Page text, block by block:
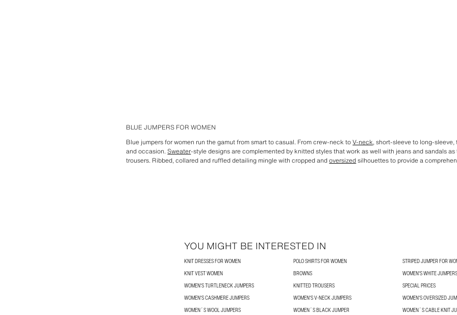
BLUE JUMPERS FOR WOMEN
Blue jumpers for women run the gamut from smart to casual. From crew-neck toV-neck, short-sleeve to long-
and occasion.Sweater-style designs are complemented by knitted styles that work as well with jeans and sandals
trousers. Ribbed, collared and ruffled detailing mingle with cropped andoversizedsilhouettes to provide a
YOU MIGHT BE INTERESTED IN
KNIT DRESSES FOR WOMEN POLO SHIRTS FOR WOMEN
STRIPED JUMPER FOR
KNIT VEST WOMEN
BROWNS
WOMEN'S WHITE JUMPERS
WOMEN'S TURTLENECK JUMPERS
KNITTED TROUSERS
SPECIAL PRICES
WOMEN'S CASHMERE JUMPERS
WOMEN'S V-NECK JUMPERS
WOMEN'S OVERSIZED
WOMEN´S WOOL JUMPERS
WOMEN´S BLACK JUMPER
WOMEN´S CABLE KNIT